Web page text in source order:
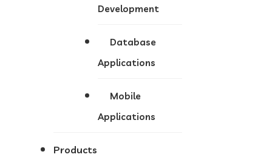
Development
Database
Applications
Mobile
Applications
Products